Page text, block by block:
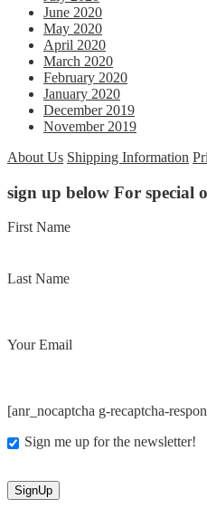
June 2020
May 2020
April 2020
March 2020
February 2020
January 2020
December 2019
November 2019
About Us Shipping Information
sign up below For special
First Name
Last Name
Your Email
[anr_nocaptcha g-recaptcha-
Sign me up for the newsletter!